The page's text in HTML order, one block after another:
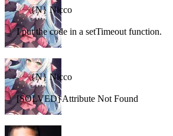
{N} Nicco
I put the code in a setTimeout function.
{N} Nicco
[SOLVED] Attribute Not Found